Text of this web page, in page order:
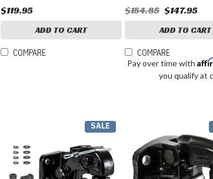
$119.95
ADD TO CART
COMPARE
$154.85 $147.95
ADD TO CART
COMPARE
Pay over time with
you qualify at
SALE